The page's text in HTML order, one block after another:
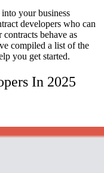
your business
developers who can
behave as
compiled a list of the
you get started.
In 2025